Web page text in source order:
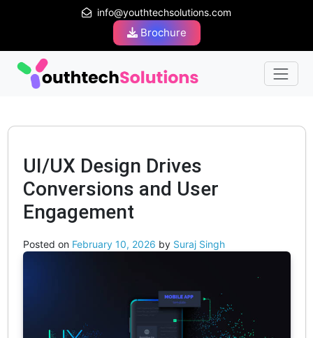
info@youthtechsolutions.com
Brochure
UI/UX Design Drives
Conversions and User
Engagement
Posted on February 10, 2026 by Suraj Singh